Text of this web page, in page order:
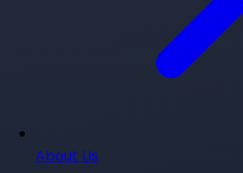
About Us